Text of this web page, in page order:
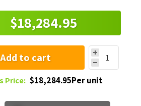
$18,284.95
Add to cart
Price: $18,284.95Per unit